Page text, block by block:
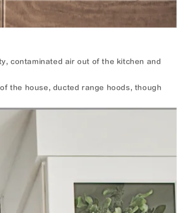
contaminated air out of the kitchen and
the house, ducted range hoods, though